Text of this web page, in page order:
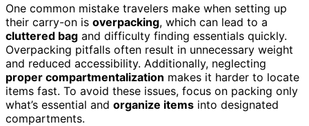
One common mistake travelers make when setting up
their carry-on is overpacking, which can lead to a
cluttered bag and difficulty finding essentials quickly.
Overpacking pitfalls often result in unnecessary weight
and reduced accessibility. Additionally, neglecting
proper compartmentalization makes it harder to locate
items fast. To avoid these issues, focus on packing only
what’s essential and organize items into designated
compartments.